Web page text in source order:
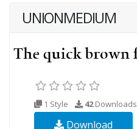
UNIONMEDIUM
1 Style 42Downloads
Download